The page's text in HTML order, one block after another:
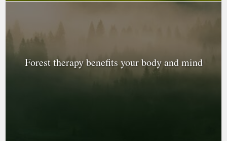
Forest therapy benefits your body and mind